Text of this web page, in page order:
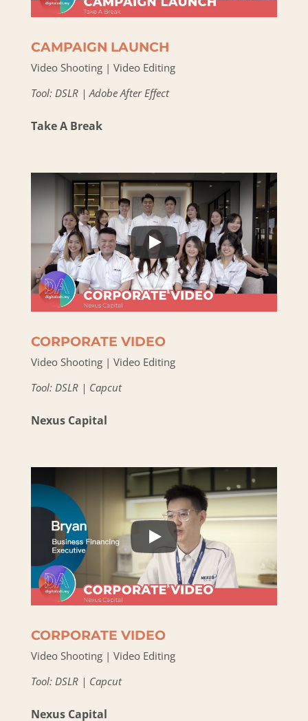
CAMPAIGN LAUNCH
Video Shooting | Video Editing
Tool: DSLR | Adobe After Effect
Take A Break
CORPORATE VIDEO
Video Shooting | Video Editing
Tool: DSLR | Capcut
Nexus Capital
CORPORATE VIDEO
Video Shooting | Video Editing
Tool: DSLR | Capcut
Nexus Capital